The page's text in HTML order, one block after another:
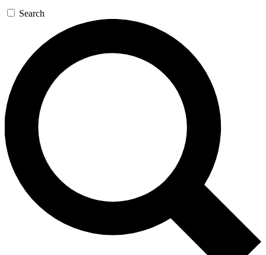
GET SPACE+ ACCESS QUICK
For the quickest way to join, enter your email below. We’ll
send a confirmation email and sign you up to Space.com
newsletters with the latest inspiration, expert advice and
exclusive offers.
Contact me with news and offers from other Future brands
By submitting your information you agree to the Terms & Conditions and
and are aged 16 or over.
Search